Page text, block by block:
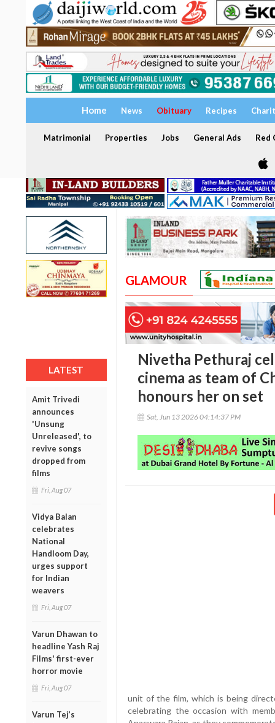
Home News Obituary Recipes
Matrimonial Properties Jobs General Ads Red
LATEST
Amit Trivedi
announces
'Unsung
Unreleased', to
revive songs
dropped from
films
Fri, Aug 07
Vidya Balan
celebrates
National
Handloom Day,
urges support
for Indian
weavers
Fri, Aug 07
Varun Dhawan to
headline Yash Raj
Films' first-ever
horror movie
Fri, Aug 07
Varun Tej’s
GLAMOUR
Nivetha Pethuraj
cinema as team of
honours her on set
Sat, Jun 13 2026 04:14:37 PM
unit of the film, which is being
celebrating the occasion with